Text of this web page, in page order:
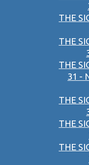
THE
THE
THE
31 -
THE
THE
THE